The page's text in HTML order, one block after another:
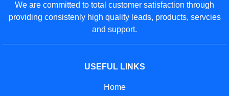
We are committed to total customer satisfaction through
providing consistenly high quality leads, products, servcies
and support.
USEFUL LINKS
Home